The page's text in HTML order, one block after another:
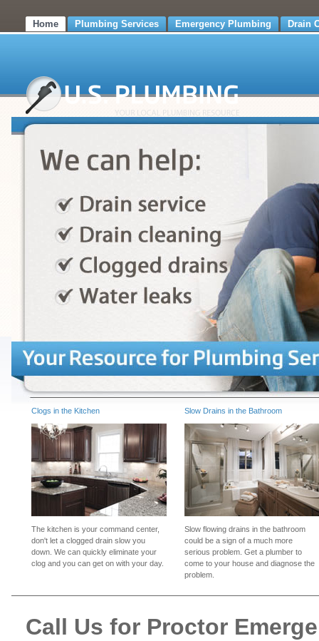
Home Plumbing Services Emergency Plumbing Drain
Clogs in the Kitchen
The kitchen is your command center,
don't let a clogged drain slow you
down. We can quickly eliminate your
clog and you can get on with your day.
Slow Drains in the Bathroom
Slow flowing drains in the bathroom
could be a sign of a much more
serious problem. Get a plumber to
come to your house and diagnose the
problem.
Call Us for Proctor